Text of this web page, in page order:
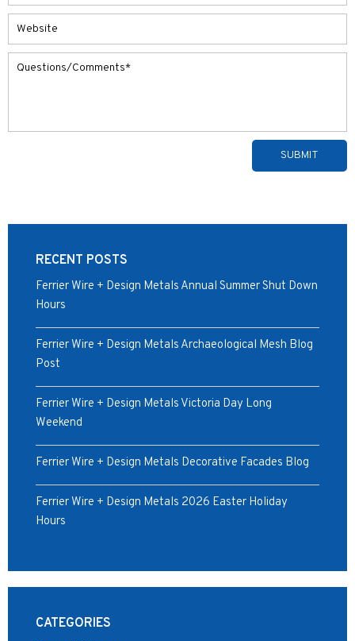
RECENT POSTS
Ferrier Wire + Design Metals Annual Summer Shut Down
Hours
Ferrier Wire + Design Metals Archaeological Mesh Blog
Post
Ferrier Wire + Design Metals Victoria Day Long
Weekend
Ferrier Wire + Design Metals Decorative Facades Blog
Ferrier Wire + Design Metals 2026 Easter Holiday
Hours
CATEGORIES